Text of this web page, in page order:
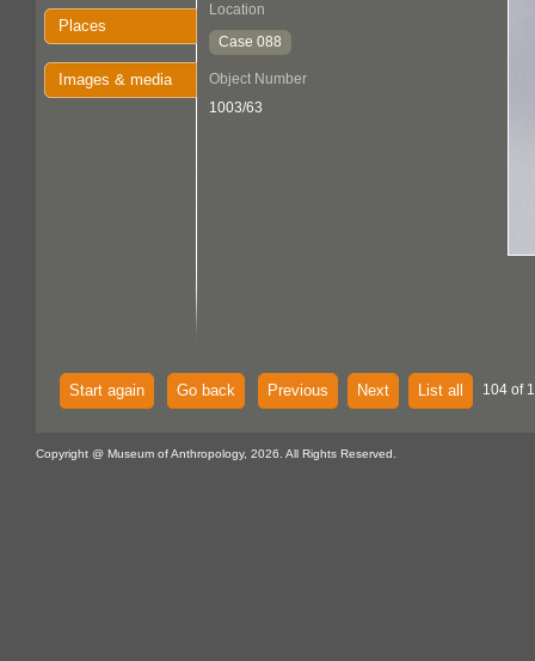
Places
Images & media
Location
Case 088
Object Number
1003/63
Start again Go back Previous Next List all 104 of
Copyright @ Museum of Anthropology, 2026. All Rights Reserved.